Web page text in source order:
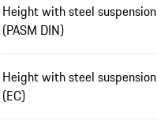
Height with steel suspension
(PASM DIN)
Height with steel suspension
(EC)